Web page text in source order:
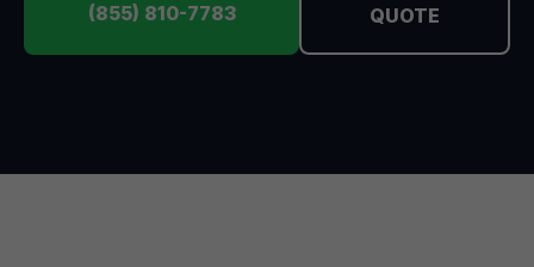
(855) 810-7783
QUOTE